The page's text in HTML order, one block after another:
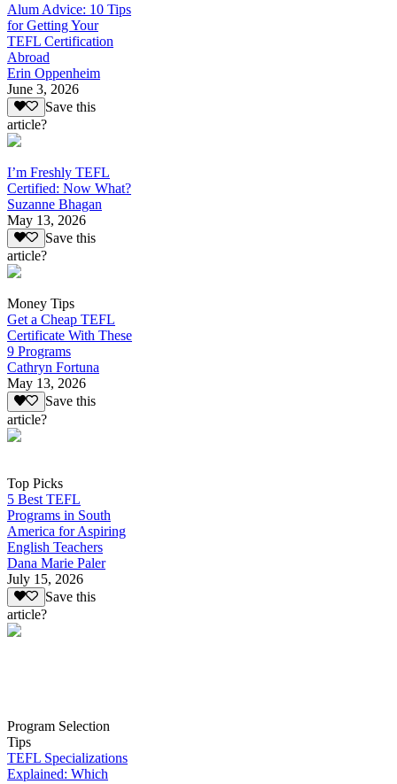
Alum Advice: 10 Tips
for Getting Your
TEFL Certification
Abroad
Erin Oppenheim
June 3, 2026
Save this
article?
I’m Freshly TEFL
Certified: Now What?
Suzanne Bhagan
May 13, 2026
Save this
article?
Money Tips
Get a Cheap TEFL
Certificate With These
9 Programs
Cathryn Fortuna
May 13, 2026
Save this
article?
Top Picks
5 Best TEFL
Programs in South
America for Aspiring
English Teachers
Dana Marie Paler
July 15, 2026
Save this
article?
Program Selection
Tips
TEFL Specializations
Explained: Which